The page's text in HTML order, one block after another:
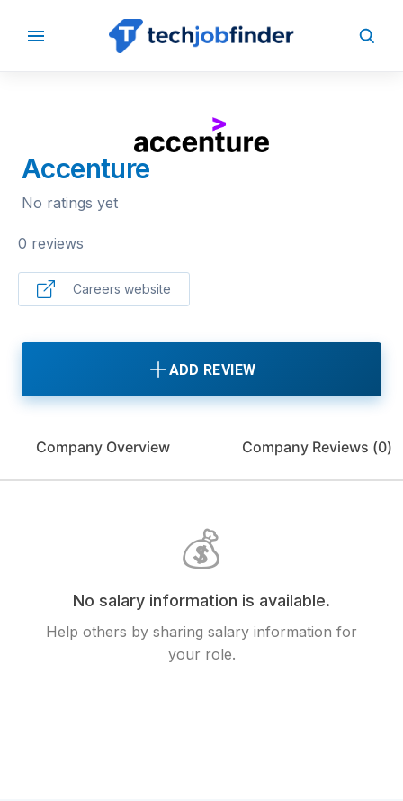
BACK TO COMPANIES
Accenture
No ratings yet
0 reviews
Careers website
ADD REVIEW
Company Overview Company Reviews (0)
💰
No salary information is available.
Help others by sharing salary information for
your role.